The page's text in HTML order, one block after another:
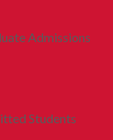
Admissions
Students